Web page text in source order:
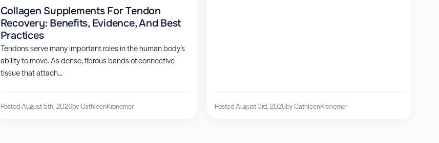
Collagen Supplements For Tendon
Recovery: Benefits, Evidence, And Best
Practices
Tendons serve many important roles in the human body’s
ability to move. As dense, fibrous bands of connective
tissue that attach...
Posted August 5th, 2026by CathleenKronemer Posted August 3rd, 2026by CathleenKronemer